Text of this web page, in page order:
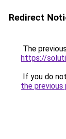
Redirect
The
https://
If you do
the previous